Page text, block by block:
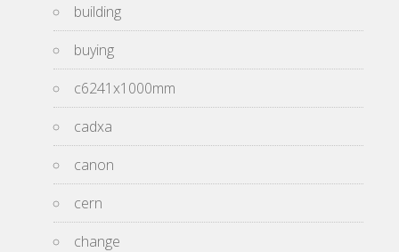
building
buying
c6241x1000mm
cadxa
canon
cern
change